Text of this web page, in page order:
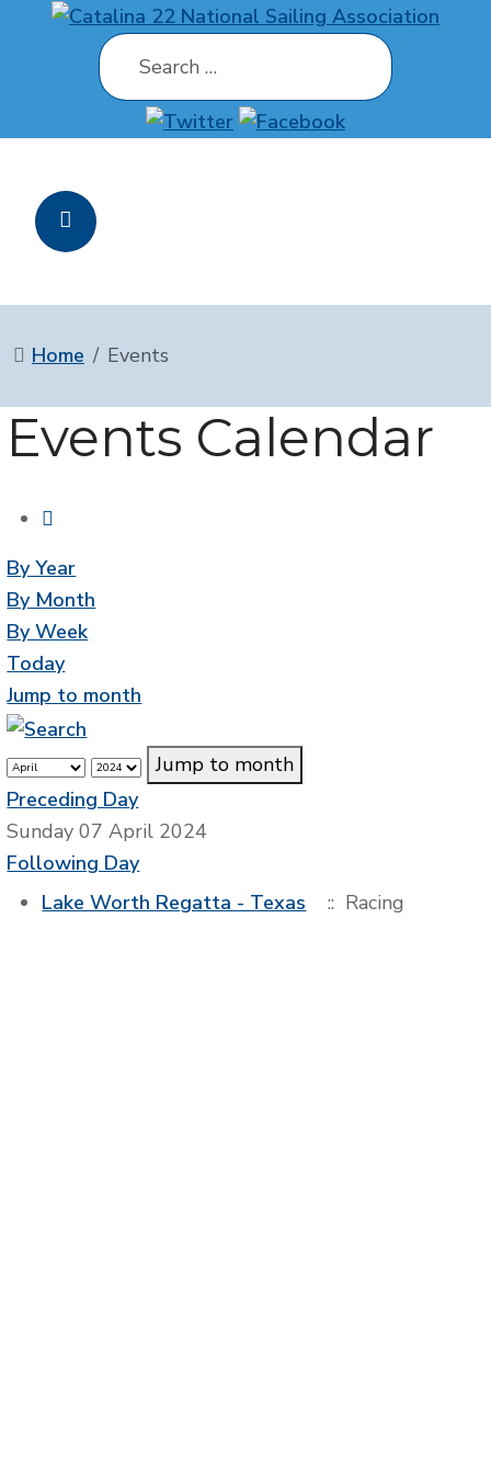
Search
Home Events
Events Calendar
By Year
By Month
By Week
Today
Jump to month
Jump to month
Preceding Day
Sunday 07 April 2024
Following Day
Lake Worth Regatta - Texas
:: Racing